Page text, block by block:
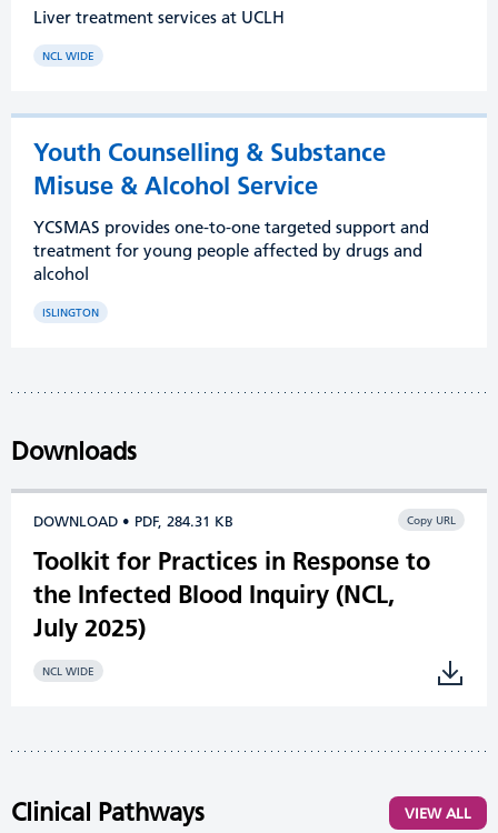
Liver treatment services at UCLH
NCL WIDE
Youth Counselling & Substance
Misuse & Alcohol Service
YCSMAS provides one-to-one targeted support and
treatment for young people affected by drugs and
alcohol
ISLINGTON
Downloads
DOWNLOAD • PDF, 284.31 KB Copy URL
Toolkit for Practices in Response to
the Infected Blood Inquiry (NCL,
July 2025)
NCL WIDE
Clinical Pathways VIEW ALL